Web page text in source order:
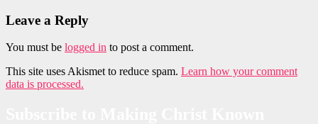
Leave a Reply
You must be logged in to post a comment.
This site uses Akismet to reduce spam. Learn how your comment
data is processed.